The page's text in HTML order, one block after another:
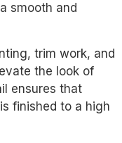
smooth and
trim work, and
the look of
ensures that
finished to a high